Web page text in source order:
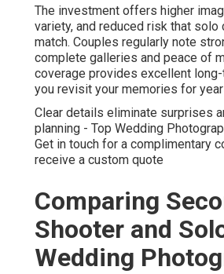
The investment offers higher
variety, and reduced risk that solo
match. Couples regularly note
complete galleries and peace of
coverage provides excellent
you revisit your memories for
Clear details eliminate surprises
planning - Top Wedding
Get in touch for a complimentary
receive a custom quote
Comparing
Shooter and
Wedding